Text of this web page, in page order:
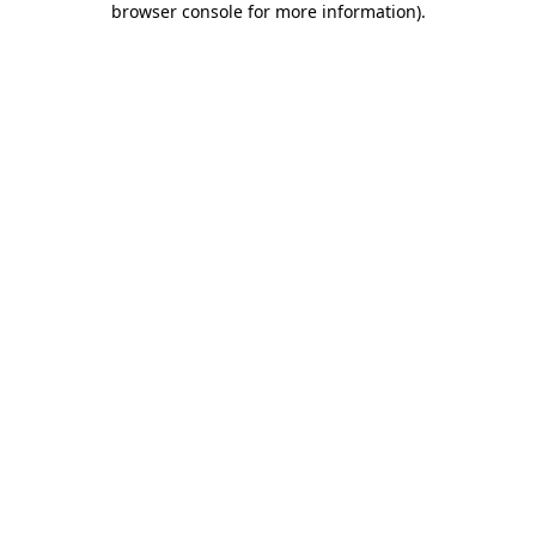
browser console for more information).